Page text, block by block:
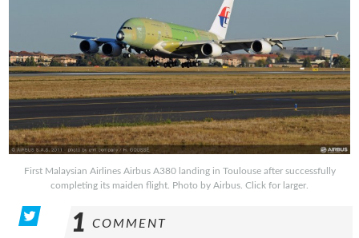
First Malaysian Airlines Airbus A380 landing in Toulouse after successfully
completing its maiden flight. Photo by Airbus. Click for larger.
1 COMMENT